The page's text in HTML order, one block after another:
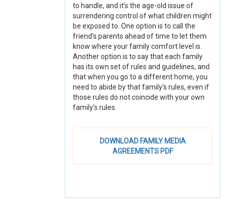
to handle, and it’s the age-old issue of
surrendering control of what children might
be exposed to. One option is to call the
friend's parents ahead of time to let them
know where your family comfort level is.
Another option is to say that each family
has its own set of rules and guidelines, and
that when you go to a different home, you
need to abide by that family's rules, even if
those rules do not coincide with your own
family's rules.
DOWNLOAD FAMILY MEDIA
AGREEMENTS PDF